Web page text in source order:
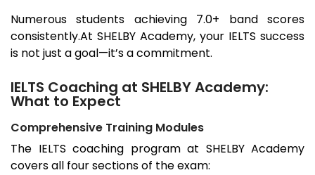
Numerous students achieving 7.0+ band scores
consistently.At SHELBY Academy, your IELTS success
is not just a goal—it’s a commitment.
IELTS Coaching at SHELBY Academy:
What to Expect
Comprehensive Training Modules
The IELTS coaching program at SHELBY Academy
covers all four sections of the exam: